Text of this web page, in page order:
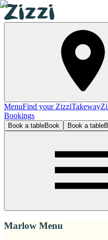
MenuFind your ZizziTakeway
Bookings
Book a tableBook Book a table
Marlow Menu